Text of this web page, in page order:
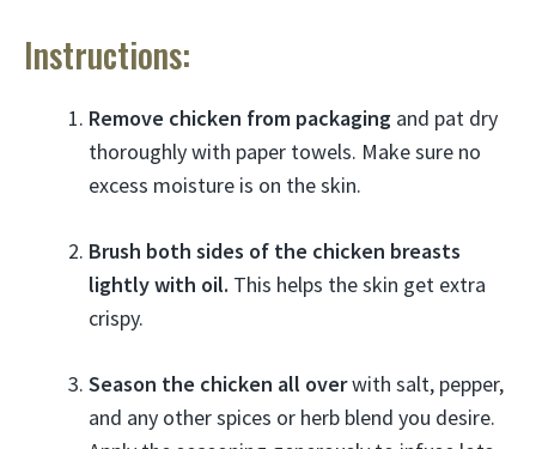
Instructions:
Remove chicken from packaging and pat dry
thoroughly with paper towels. Make sure no
excess moisture is on the skin.
Brush both sides of the chicken breasts
lightly with oil. This helps the skin get extra
crispy.
Season the chicken all overwith salt, pepper,
and any other spices or herb blend you desire.